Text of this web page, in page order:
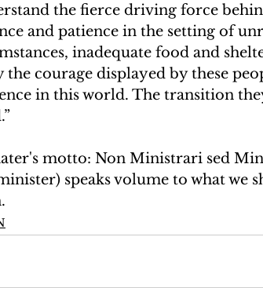
the fierce driving force
and patience in the setting of
inadequate food and
courage displayed by these
in this world. The transition
motto: Non Ministrari sed
speaks volume to what we